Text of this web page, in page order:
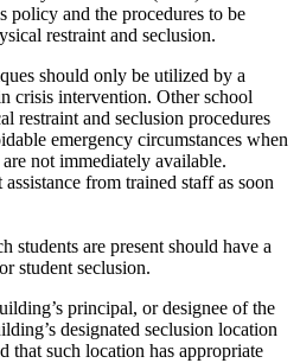
policy and the procedures to be
restraint and seclusion.
should only be utilized by a
crisis intervention. Other school
restraint and seclusion procedures
emergency circumstances when
not immediately available.
from trained staff as soon
are present should have a
student seclusion.
principal, or designee of the
designated seclusion location
that such location has appropriate